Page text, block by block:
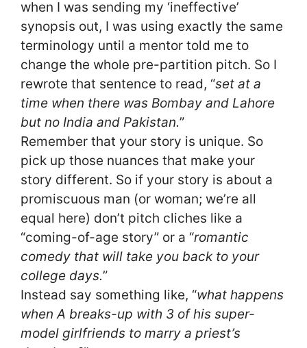
when I was sending my ‘ineffective’
synopsis out, I was using exactly the same
terminology until a mentor told me to
change the whole pre-partition pitch. So I
rewrote that sentence to read, “set at a
time when there was Bombay and Lahore
but no India and Pakistan.”
Remember that your story is unique. So
pick up those nuances that make your
story different. So if your story is about a
promiscuous man (or woman; we’re all
equal here) don’t pitch cliches like a
“coming-of-age story” or a “romantic
comedy that will take you back to your
college days.”
Instead say something like, “what happens
when A breaks-up with 3 of his super-
model girlfriends to marry a priest’s